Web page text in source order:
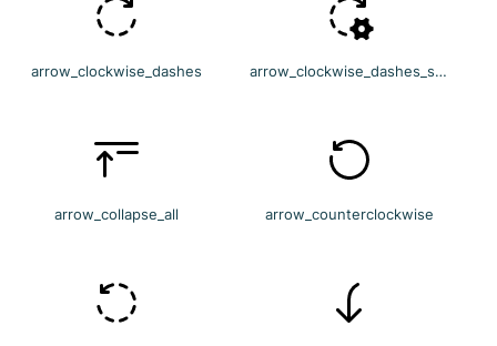
arrow_clockwise_dashes arrow_clockwise_dashes_settings
arrow_collapse_all arrow_counterclockwise